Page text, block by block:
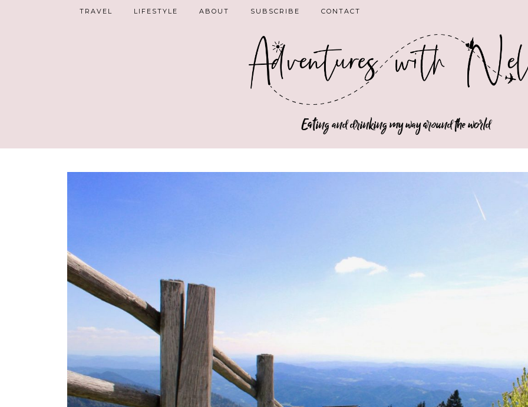
Eating and drinking my way around the world
TRAVEL LIFESTYLE ABOUT SUBSCRIBE CONTACT